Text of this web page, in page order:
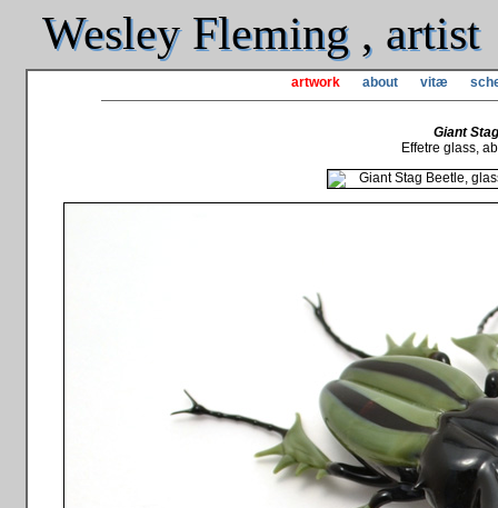
Wesley Fleming , artist
artwork about vitæ
Giant
Effetre glass,